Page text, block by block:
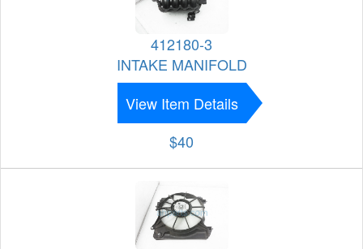
412180-3
INTAKE MANIFOLD
View Item Details
$40